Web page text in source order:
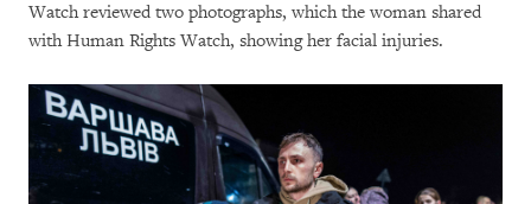
Watch reviewed two photographs, which the woman shared
with Human Rights Watch, showing her facial injuries.